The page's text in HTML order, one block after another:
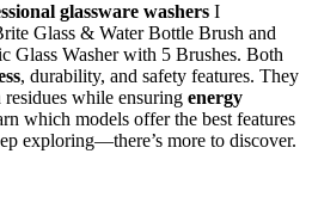
glassware washers I
Glass & Water Bottle Brush and
Glass Washer with 5 Brushes. Both
, durability, and safety features. They
while ensuring energy
which models offer the best features
exploring—there’s more to discover.